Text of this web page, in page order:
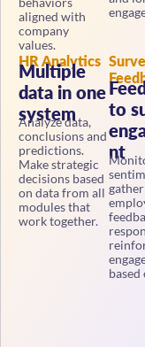
aligned with
company
values.
HR Analytics
Multiple
data in one
system
Analyze data,
conclusions and
predictions.
Make strategic
decisions based
on data from all
modules that
work together.
to
nt
gather
based